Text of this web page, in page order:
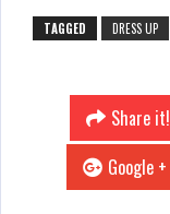
TAGGED DRESS UP
Share it!
Google +